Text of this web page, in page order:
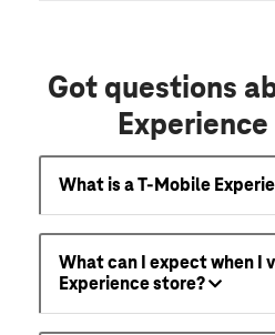
Got questions
What is a T-Mobile
What can I expect when I
Experience store?